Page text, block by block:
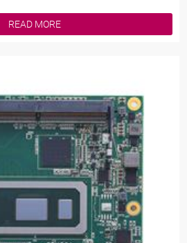
READ MORE